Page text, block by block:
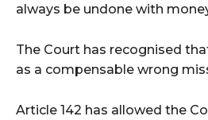
always be undone with
The Court has recognised
as a compensable wrong
Article 142 has allowed the